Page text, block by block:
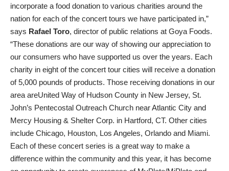
incorporate a food donation to various charities around the
nation for each of the concert tours we have participated in,”
says Rafael Toro, director of public relations at Goya Foods.
“These donations are our way of showing our appreciation to
our consumers who have supported us over the years. Each
charity in eight of the concert tour cities will receive a donation
of 5,000 pounds of products. Those receiving donations in our
area areUnited Way of Hudson County in New Jersey, St.
John’s Pentecostal Outreach Church near Atlantic City and
Mercy Housing & Shelter Corp. in Hartford, CT. Other cities
include Chicago, Houston, Los Angeles, Orlando and Miami.
Each of these concert series is a great way to make a
difference within the community and this year, it has become